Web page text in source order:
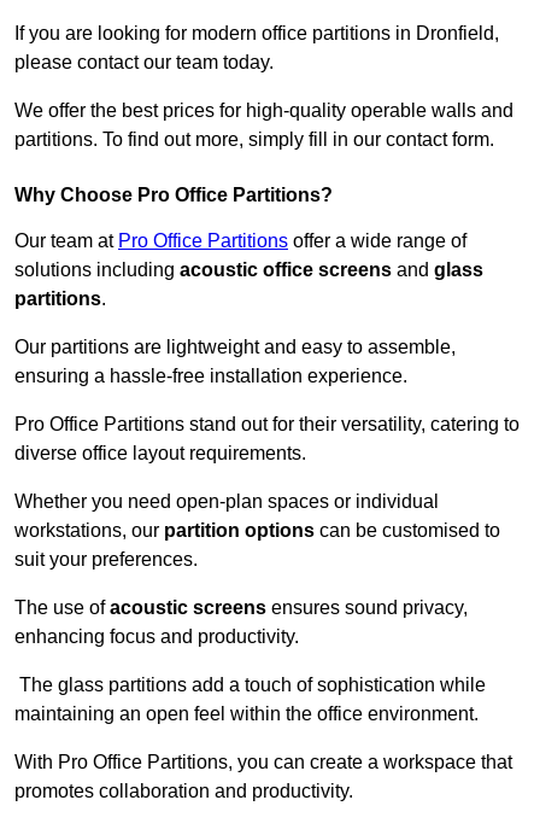
If you are looking for modern office partitions in Dronfield,
please contact our team today.
We offer the best prices for high-quality operable walls and
partitions. To find out more, simply fill in our contact form.
Why Choose Pro Office Partitions?
Our team at Pro Office Partitions offer a wide range of
solutions including acoustic office screens and glass
partitions.
Our partitions are lightweight and easy to assemble,
ensuring a hassle-free installation experience.
Pro Office Partitions stand out for their versatility, catering to
diverse office layout requirements.
Whether you need open-plan spaces or individual
workstations, our partition options can be customised to
suit your preferences.
The use ofacoustic screens ensures sound privacy,
enhancing focus and productivity.
The glass partitions add a touch of sophistication while
maintaining an open feel within the office environment.
With Pro Office Partitions, you can create a workspace that
promotes collaboration and productivity.